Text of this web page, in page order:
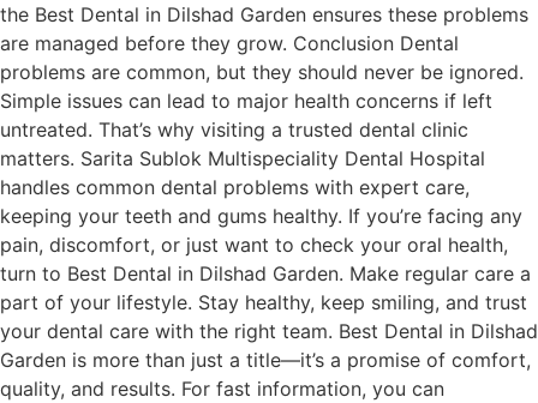
the Best Dental in Dilshad Garden ensures these problems
are managed before they grow. Conclusion Dental
problems are common, but they should never be ignored.
Simple issues can lead to major health concerns if left
untreated. That’s why visiting a trusted dental clinic
matters. Sarita Sublok Multispeciality Dental Hospital
handles common dental problems with expert care,
keeping your teeth and gums healthy. If you’re facing any
pain, discomfort, or just want to check your oral health,
turn to Best Dental in Dilshad Garden. Make regular care a
part of your lifestyle. Stay healthy, keep smiling, and trust
your dental care with the right team. Best Dental in Dilshad
Garden is more than just a title—it’s a promise of comfort,
quality, and results. For fast information, you can